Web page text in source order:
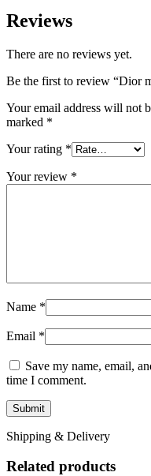
Reviews
There are no reviews yet.
Be the first to review “Dior
Your email address will not
marked *
Your rating *
Your review *
Name *
Email *
Save my name, email,
time I comment.
Shipping & Delivery
Related products